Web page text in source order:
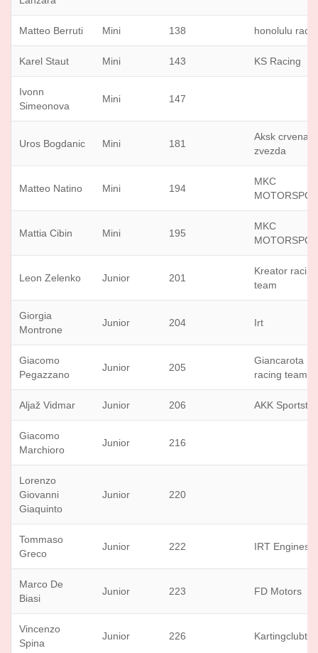
Matteo Berruti Mini 138 honolulu
Karel Staut Mini 143 KS Racing
Ivonn
Simeonova
Mini 147
Uros Bogdanic Mini 181
Aksk crvena
zvezda
Matteo Natino Mini 194
MKC
Mattia Cibin Mini 195
MKC
Leon Zelenko Junior 201
Kreator racing
team
Giorgia
Montrone
Junior 204 Irt
Giacomo
Pegazzano
Junior 205
Giancarota
racing team
Aljaž Vidmar Junior 206 AKK Sportstil
Giacomo
Marchioro
Junior 216
Lorenzo
Giovanni
Giaquinto
Junior 220
Tommaso
Greco
Junior 222 IRT Engines
Marco De
Biasi
Junior 223 FD Motors
Vincenzo
Spina
Junior 226